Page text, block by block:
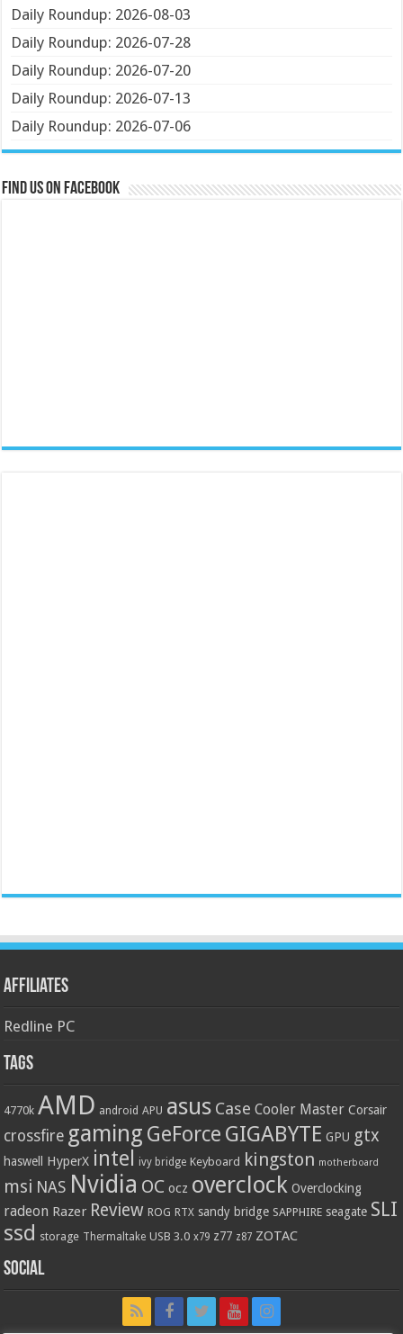
Daily Roundup: 2026-08-03
Daily Roundup: 2026-07-28
Daily Roundup: 2026-07-20
Daily Roundup: 2026-07-13
Daily Roundup: 2026-07-06
Find us on Facebook
Affiliates
Redline PC
Tags
4770k AMD android APU asus Case Cooler Master Corsair
crossfire gaming GeForce GIGABYTE GPU gtx
haswell HyperX intel ivy bridge Keyboard kingston motherboard
msi NAS Nvidia OC ocz overclock Overclocking
radeon Razer Review ROG RTX sandy bridge SAPPHIRE seagate SLI
ssd storage Thermaltake USB 3.0 x79 z77 z87 ZOTAC
Social